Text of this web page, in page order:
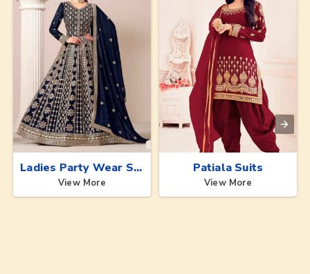
Ladies Party Wear Suits
View More
Patiala Suits
View More